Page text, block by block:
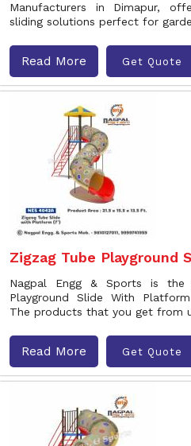
Manufacturers in Dimapur,
sliding solutions perfect for
Read More Get Quote
Zigzag Tube Playground
Nagpal Engg & Sports is the
Playground Slide With
The products that you get from
Read More Get Quote